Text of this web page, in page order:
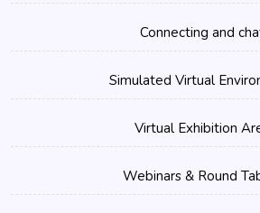
Connecting and
Simulated Virtual
Virtual Exhibition
Webinars & Round